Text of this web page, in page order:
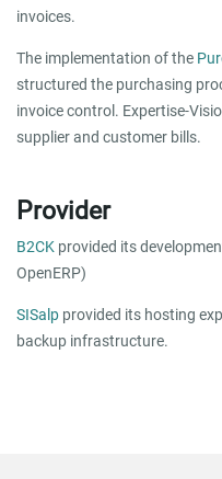
invoices.
The implementation of the
structured the purchasing
invoice control. Expertise-
supplier and customer bills.
Provider
B2CK provided its
OpenERP)
SISalp provided its hosting
backup infrastructure.